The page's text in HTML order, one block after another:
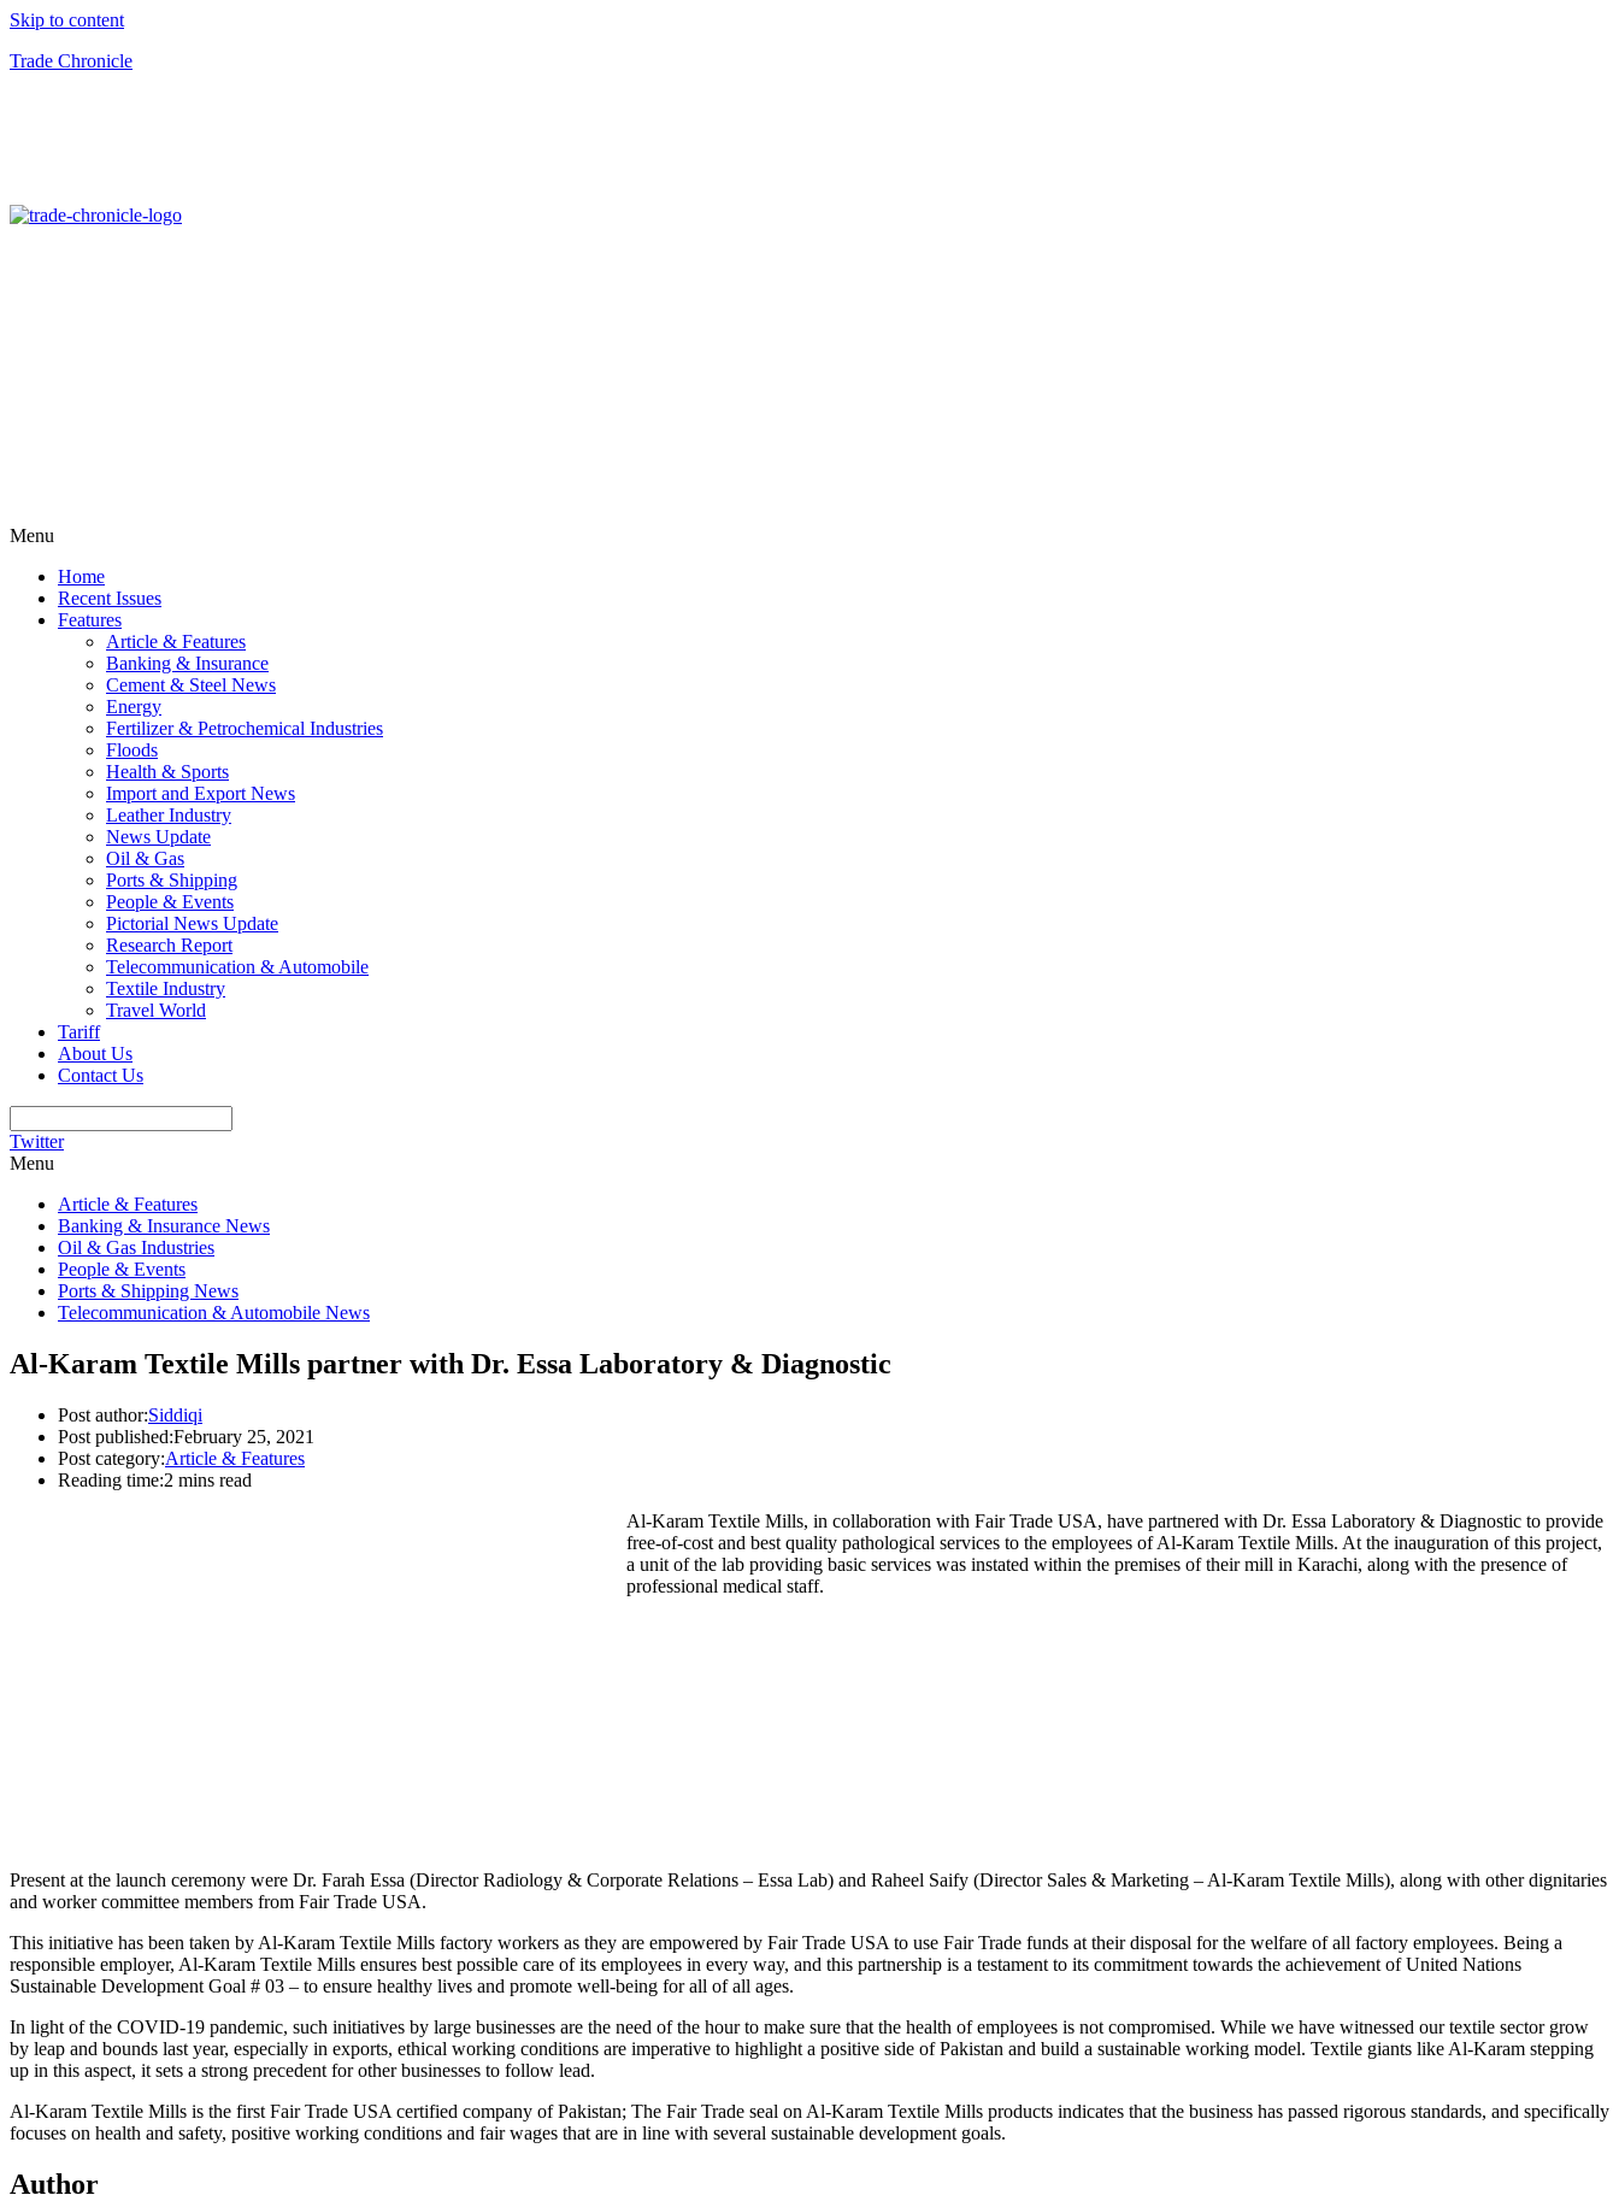
Skip to content
Trade Chronicle
Menu
Home
Recent Issues
Features
Article & Features
Banking & Insurance
Cement & Steel News
Energy
Fertilizer & Petrochemical Industries
Floods
Health & Sports
Import and Export News
Leather Industry
News Update
Oil & Gas
Ports & Shipping
People & Events
Pictorial News Update
Research Report
Telecommunication & Automobile
Textile Industry
Travel World
Tariff
About Us
Contact Us
Twitter
Menu
Article & Features
Banking & Insurance News
Oil & Gas Industries
People & Events
Ports & Shipping News
Telecommunication & Automobile News
Al-Karam Textile Mills partner with Dr. Essa Laboratory & Diagnostic
Post author:Siddiqi
Post published:February 25, 2021
Post category:Article & Features
Reading time:2 mins read
Al-Karam Textile Mills, in collaboration with Fair Trade USA, have partnered with Dr. Essa Laboratory & Diagnostic to provide
free-of-cost and best quality pathological services to the employees of Al-Karam Textile Mills. At the inauguration of this project,
a unit of the lab providing basic services was instated within the premises of their mill in Karachi, along with the presence of
professional medical staff.
Present at the launch ceremony were Dr. Farah Essa (Director Radiology & Corporate Relations – Essa Lab) and Raheel Saify (Director Sales & Marketing – Al-Karam Textile Mills), along with other dignitaries
and worker committee members from Fair Trade USA.
This initiative has been taken by Al-Karam Textile Mills factory workers as they are empowered by Fair Trade USA to use Fair Trade funds at their disposal for the welfare of all factory employees. Being a
responsible employer, Al-Karam Textile Mills ensures best possible care of its employees in every way, and this partnership is a testament to its commitment towards the achievement of United Nations
Sustainable Development Goal # 03 – to ensure healthy lives and promote well-being for all of all ages.
In light of the COVID-19 pandemic, such initiatives by large businesses are the need of the hour to make sure that the health of employees is not compromised. While we have witnessed our textile sector grow
by leap and bounds last year, especially in exports, ethical working conditions are imperative to highlight a positive side of Pakistan and build a sustainable working model. Textile giants like Al-Karam stepping
up in this aspect, it sets a strong precedent for other businesses to follow lead.
Al-Karam Textile Mills is the first Fair Trade USA certified company of Pakistan; The Fair Trade seal on Al-Karam Textile Mills products indicates that the business has passed rigorous standards, and specifically
focuses on health and safety, positive working conditions and fair wages that are in line with several sustainable development goals.
Author